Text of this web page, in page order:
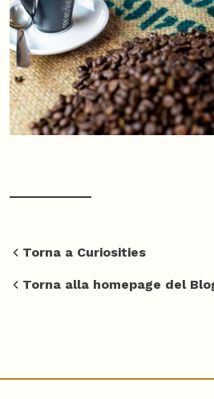
Torna a Curiosities
Torna alla homepage del